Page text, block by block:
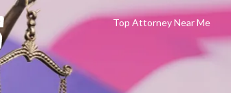
Top Attorney Near Me